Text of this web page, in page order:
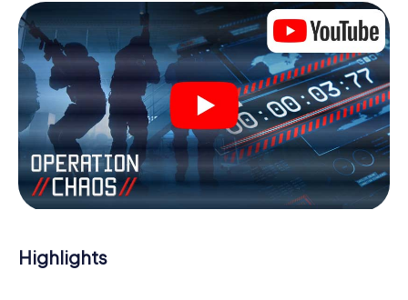
not locked in a room from which you have to free yourself
within a given time window. This smartphone scavenger
hunt turns the whole of Bad Wildbad into your playing
field! The technical prerequisite for your agent adventure
in Bad Wildbad: a smartphone with access to the mobile
internet. With a click, you get access to our web app. You
don't need to install anything to be drawn into the action
by interactive videos, tricky mini-games, or any other
features.
Work together as a team, intercept enemy spies and lure
the villian’s henchmen onto your side. In this Escape Game
the bad guys. Unlike James Bond and Co., however, your
deeds will not be hidden behind the veil of secrecy
Highlights